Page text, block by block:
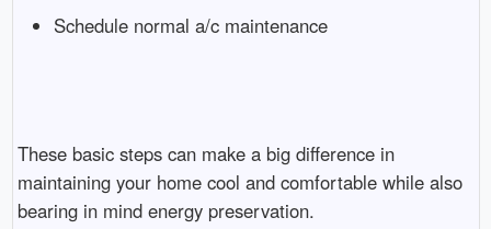
Schedule normal a/c maintenance
These basic steps can make a big difference in
maintaining your home cool and comfortable while also
bearing in mind energy preservation.